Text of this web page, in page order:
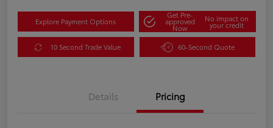
Explore Payment Options
Get Pre-
approved
Now
No impact on
your credit
10 Second Trade Value 60-Second Quote
Details Pricing